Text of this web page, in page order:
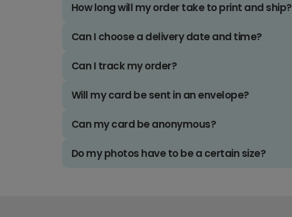
How long will my order take to print and ship?
Can I choose a delivery date and time?
Can I track my order?
Will my card be sent in an envelope?
Can my card be anonymous?
Do my photos have to be a certain size?